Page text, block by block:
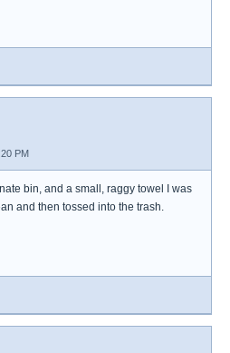
PM
bin, and a small, raggy towel I was
and then tossed into the trash.